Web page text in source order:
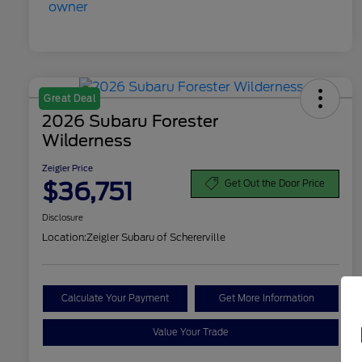
Great Deal
2026 Subaru Forester
Wilderness
Zeigler Price
$36,751 Get Out the Door Price
Disclosure
Location:Zeigler Subaru of Schererville
Calculate Your Payment Get More Information
Value Your Trade